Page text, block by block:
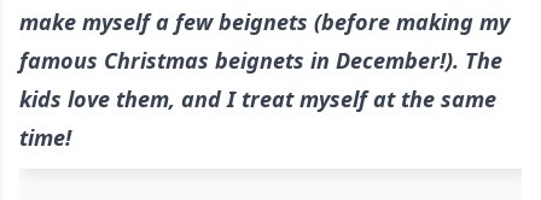
make myself a few beignets (before making my
famous Christmas beignets in December!). The
kids love them, and I treat myself at the same
time!